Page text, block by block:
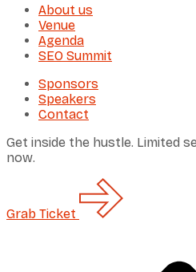
About us
Venue
Agenda
SEO Summit
Sponsors
Speakers
Contact
Get inside the hustle. Limited
now.
Grab Ticket